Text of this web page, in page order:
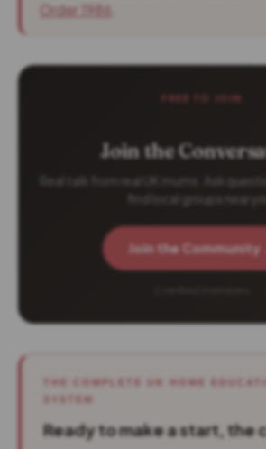
Order 1986
FREE TO JOIN
Join the
Real talk from real UK mums. Ask
find local groups near
Join the Community
THE COMPLETE UK HOME
SYSTEM
Ready to make a start, the